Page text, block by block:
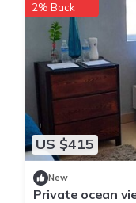
US $415
2% Back
New
Private ocean